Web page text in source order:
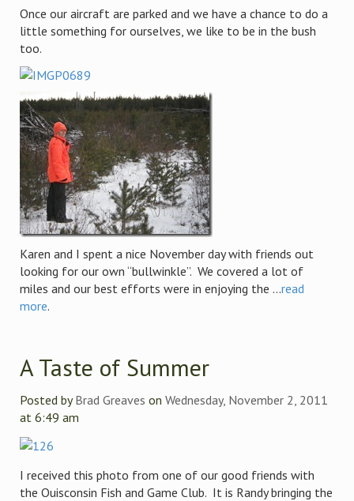
Once our aircraft are parked and we have a chance to do a
little something for ourselves, we like to be in the bush
too.
Karen and I spent a nice November day with friends out
looking for our own “bullwinkle”. We covered a lot of
miles and our best efforts were in enjoying the ...read
more.
A Taste of Summer
Posted byBrad Greaves on Wednesday, November 2, 2011
at 6:49 am
I received this photo from one of our good friends with
the Ouisconsin Fish and Game Club. It is Randy bringing the